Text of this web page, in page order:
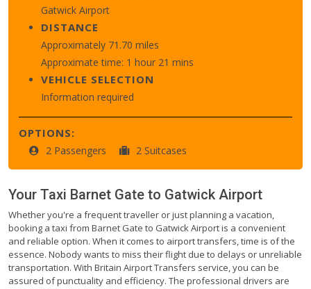
Gatwick Airport
DISTANCE
Approximately 71.70 miles
Approximate time: 1 hour 21 mins
VEHICLE SELECTION
Information required
OPTIONS:
2 Passengers 2 Suitcases
Your Taxi Barnet Gate to Gatwick Airport
Whether you're a frequent traveller or just planning a vacation,
booking a taxi from Barnet Gate to Gatwick Airport is a convenient
and reliable option. When it comes to airport transfers, time is of the
essence. Nobody wants to miss their flight due to delays or unreliable
transportation. With Britain Airport Transfers service, you can be
assured of punctuality and efficiency. The professional drivers are